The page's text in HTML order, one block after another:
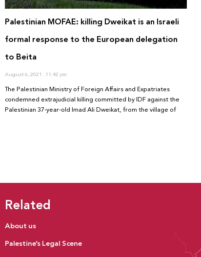
Palestinian MOFAE: killing Dweikat is an Israeli
formal response to the European delegation
to Beita
August 6, 2021 11:42 pm
The Palestinian Ministry of Foreign Affairs and Expatriates
condemned extrajudicial killing committed by IDF against the
Palestinian 37-year-old Imad Ali Dweikat, from the village of
Related
About us
Palestine’s Legal Scene